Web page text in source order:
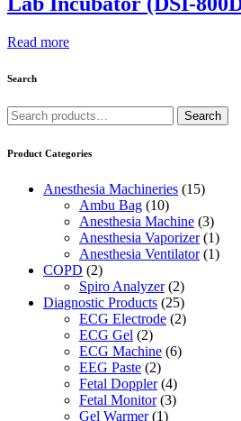
Read more
Search
Search
for:
Search
Product Categories
Anesthesia Machineries (15)
Ambu Bag (10)
Anesthesia Machine (3)
Anesthesia Vaporizer (1)
Anesthesia Ventilator (1)
COPD (2)
Spiro Analyzer (2)
Diagnostic Products (25)
ECG Electrode (2)
ECG Gel (2)
ECG Machine (6)
EEG Paste (2)
Fetal Doppler (4)
Fetal Monitor (3)
Gel Warmer (1)